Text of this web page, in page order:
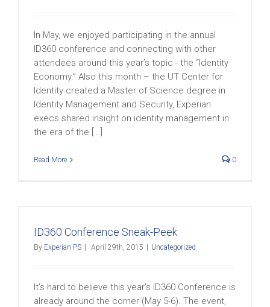
In May, we enjoyed participating in the annual
ID360 conference and connecting with other
attendees around this year’s topic - the “Identity
Economy.” Also this month – the UT Center for
Identity created a Master of Science degree in
Identity Management and Security, Experian
execs shared insight on identity management in
the era of the [...]
Read More 0
ID360 Conference Sneak-Peek
By Experian PS April 29th, 2015 Uncategorized
It’s hard to believe this year’s ID360 Conference is
already around the corner (May 5-6). The event,